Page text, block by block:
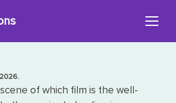
of which film is the well-